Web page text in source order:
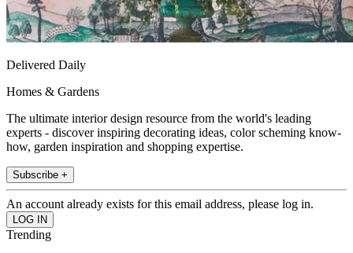
Delivered Daily
Homes & Gardens
The ultimate interior design resource from the world's leading
experts - discover inspiring decorating ideas, color scheming know-
how, garden inspiration and shopping expertise.
Subscribe +
An account already exists for this email address, please log in.
Trending